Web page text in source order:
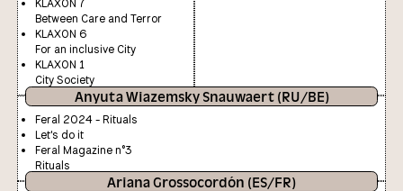
KLAXON 7
Between Care and Terror
KLAXON 6
For an inclusive City
KLAXON 1
City Society
Anyuta Wiazemsky Snauwaert (RU/BE)
Feral 2024 - Rituals
Let's do it
Feral Magazine n°3
Rituals
Ariana Grossocordón (ES/FR)